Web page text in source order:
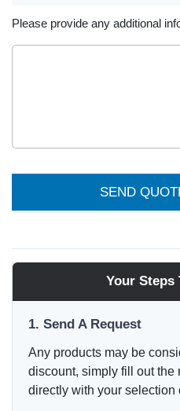
Please provide any additional
SEND
Your Steps
1. Send A Request
Any products may be
discount, simply fill out the
directly with your selection